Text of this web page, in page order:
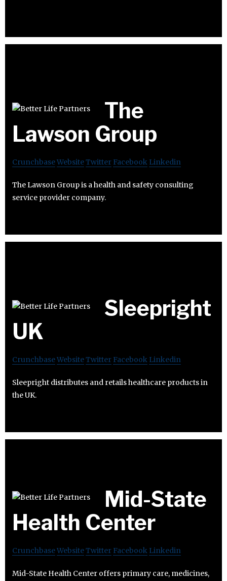
The
Lawson Group
CrunchbaseWebsiteTwitter Facebook Linkedin
The Lawson Group is a health and safety consulting
service provider company.
Sleepright
UK
CrunchbaseWebsiteTwitter Facebook Linkedin
Sleepright distributes and retails healthcare products in
the UK.
Mid-State
Health Center
CrunchbaseWebsiteTwitter Facebook Linkedin
Mid-State Health Center offers primary care, medicines,